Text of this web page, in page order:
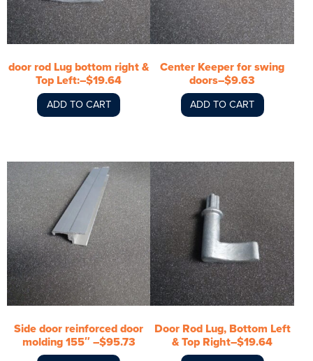
door rod Lug bottom right &
Top Left:–$19.64
ADD TO CART
Center Keeper for swing
doors–$9.63
ADD TO CART
Side door reinforced door
molding 155″ –$95.73
Door Rod Lug, Bottom Left
& Top Right–$19.64